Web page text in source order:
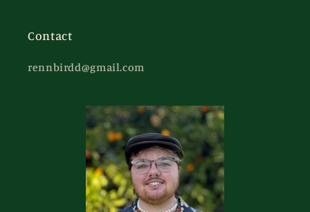
Contact
rennbirdd@gmail.com